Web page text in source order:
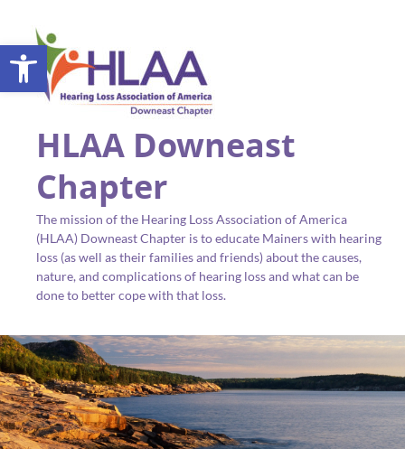
Open toolbar
HLAA Downeast
Chapter
The mission of the Hearing Loss Association of America
(HLAA) Downeast Chapter is to educate Mainers with hearing
loss (as well as their families and friends) about the causes,
nature, and complications of hearing loss and what can be
done to better cope with that loss.